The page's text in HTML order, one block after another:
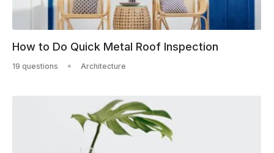
How to Do Quick Metal Roof Inspection
19 questions Architecture